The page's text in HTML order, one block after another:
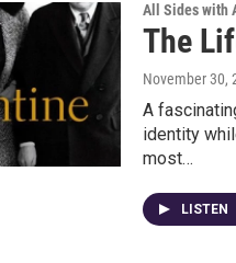
All Sides with
The
November 30,
A
identity
most…
LISTEN